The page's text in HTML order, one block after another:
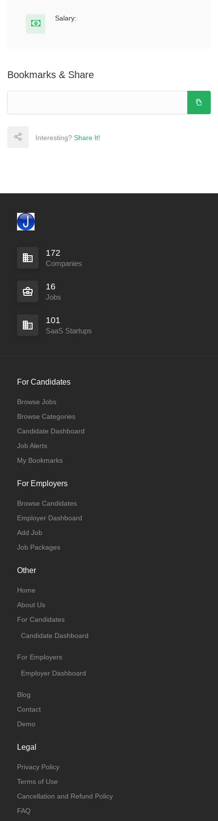
Salary:
Bookmarks & Share
Interesting? Share It!
172
Companies
16
Jobs
101
SaaS Startups
For Candidates
Browse Jobs
Browse Categories
Candidate Dashboard
Job Alerts
My Bookmarks
For Employers
Browse Candidates
Employer Dashboard
Add Job
Job Packages
Other
Home
About Us
For Candidates
Candidate Dashboard
For Employers
Employer Dashboard
Blog
Contact
Demo
Legal
Privacy Policy
Terms of Use
Cancellation and Refund Policy
FAQ